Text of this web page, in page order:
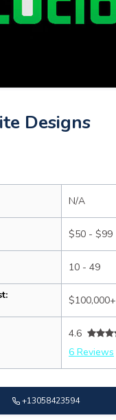
Designs
N/A
$50 - $99
10 - 49
$100,000+
4.6
6 Reviews
+13058423594